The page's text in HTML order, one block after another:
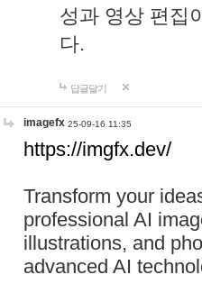
성과 영상 편집
다.
답글달기
imagefx 25-09-16 11:35
https://imgfx.dev/
Transform your
professional AI
illustrations, and
advanced AI